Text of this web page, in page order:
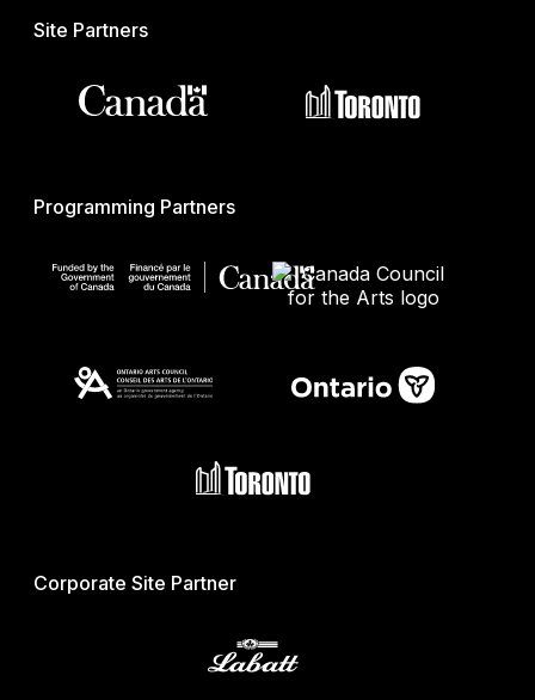
Site Partners
Programming Partners
Corporate Site Partner